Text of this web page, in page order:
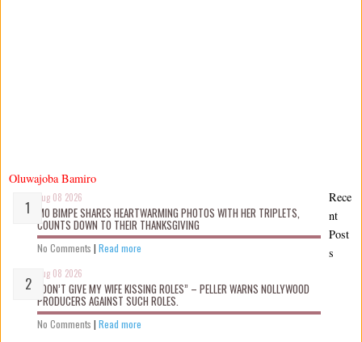
Oluwajoba Bamiro
Aug 08 2026
MO BIMPE SHARES HEARTWARMING PHOTOS WITH HER TRIPLETS,
COUNTS DOWN TO THEIR THANKSGIVING
No Comments | Read more
Aug 08 2026
“DON’T GIVE MY WIFE KISSING ROLES” – PELLER WARNS NOLLYWOOD
PRODUCERS AGAINST SUCH ROLES.
No Comments | Read more
Rece
nt
Post
s